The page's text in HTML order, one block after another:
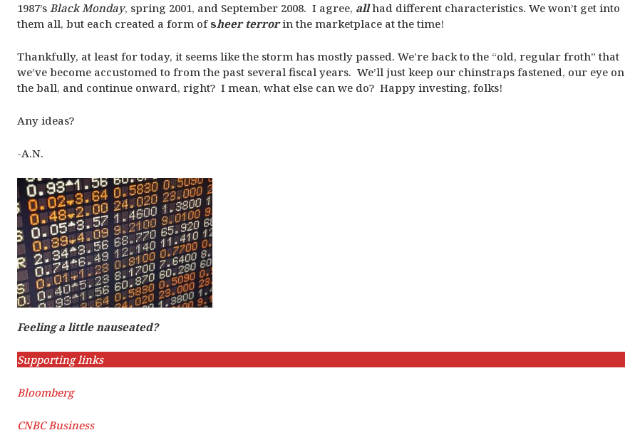
1987’s Black Monday, spring 2001, and September 2008. I agree, allhad different characteristics. We won’t get into
them all, but each created a form ofsheer terrorin the marketplace at the time!
Thankfully, at least for today, it seems like the storm has mostly passed. We’re back to the “old, regular froth” that
we’ve become accustomed to from the past several fiscal years. We’ll just keep our chinstraps fastened, our eye on
the ball, and continue onward, right? I mean, what else can we do? Happy investing, folks!
Any ideas?
-A.N.
Feeling a little nauseated?
Supporting links
Bloomberg
CNBC Business